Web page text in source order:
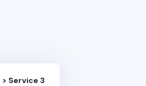
> Service 3